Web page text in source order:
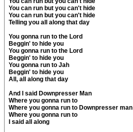
You can run but you can't hide
You can run but you can't hide
Telling you all along that day
You gonna run to the Lord
Beggin' to hide you
You gonna run to the Lord
Beggin' to hide you
You gonna run to Jah
Beggin' to hide you
All, all along that day
And I said Downpresser Man
Where you gonna run to
Where you gonna run to Downpresser man
Where you gonna run to
I said all along